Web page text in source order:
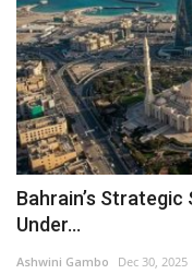
Bahrain’s
Under...
Ashwini Gambo Dec 30, 2025